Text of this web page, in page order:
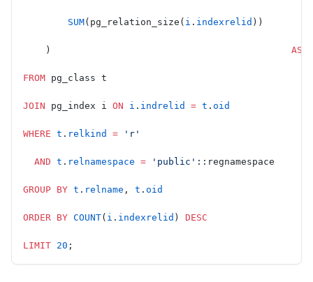
        SUM
(pg_relation_size( i . indexrelid ))
    )
AS
FROM pg_class t
JOIN pg_index i ON i . indrelid = t . oid
WHERE t . relkind = 'r'
  AND
t . relnamespace = 'public' ::regnamespace
GROUP BY t . relname , t . oid
ORDER BY COUNT( i . indexrelid ) DESC
LIMIT 20 ;